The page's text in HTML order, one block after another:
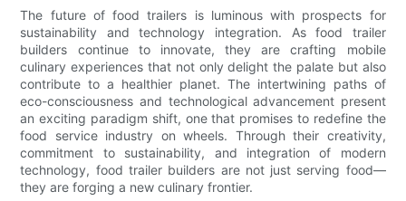
The future of food trailers is luminous with prospects for
sustainability and technology integration. As food trailer
builders continue to innovate, they are crafting mobile
culinary experiences that not only delight the palate but also
contribute to a healthier planet. The intertwining paths of
eco-consciousness and technological advancement present
an exciting paradigm shift, one that promises to redefine the
food service industry on wheels. Through their creativity,
commitment to sustainability, and integration of modern
technology, food trailer builders are not just serving food—
they are forging a new culinary frontier.